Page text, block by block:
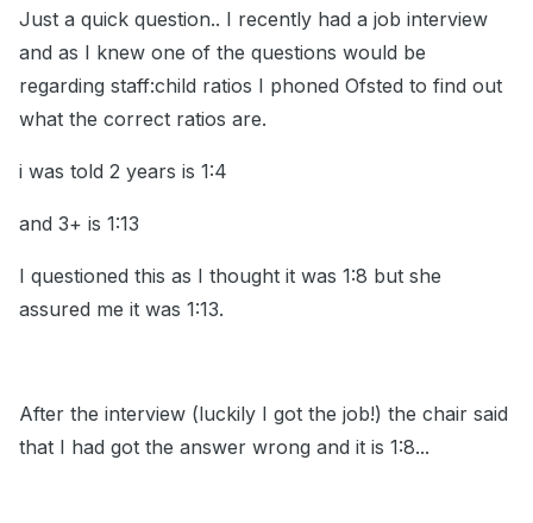
Just a quick question.. I recently had a job interview
and as I knew one of the questions would be
regarding staff:child ratios I phoned Ofsted to find out
what the correct ratios are.
i was told 2 years is 1:4
and 3+ is 1:13
I questioned this as I thought it was 1:8 but she
assured me it was 1:13.
After the interview (luckily I got the job!) the chair said
that I had got the answer wrong and it is 1:8...